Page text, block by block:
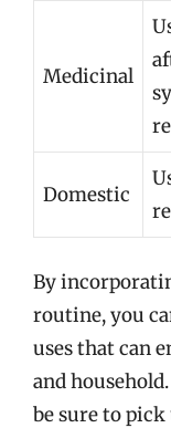
Medicinal
Domestic
By
routine, you
uses that can
and
be sure to pick